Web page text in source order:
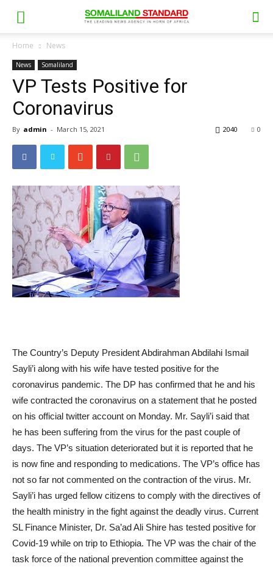
Home News
News Somaliland
VP Tests Positive for
Coronavirus
By admin - March 15, 2021 0
2040
The Country’s Deputy President Abdirahman Abdilahi Ismail
Sayli’i along with his wife have tested positive for the
coronavirus pandemic. The DP has confirmed that he and his
wife contracted the coronavirus on a statement that he posted
on his official twitter account on Monday. Mr. Sayli’i said that
he has been suffering from the virus for the past couple of
days. The VP’s situation deteriorated but it is reported that he
is now fine and responding to medications. The VP’s office has
not so far not commented on the contraction of the virus. Mr.
Sayli’i has urged fellow citizens to comply with the directives of
the health ministry in the fight against the deadly virus. Current
SL Finance Minister, Dr. Sa’ad Ali Shire has tested positive for
Covid-19 while on trip to Ethiopia. The VP was the chair of the
task force of the national prevention committee against the